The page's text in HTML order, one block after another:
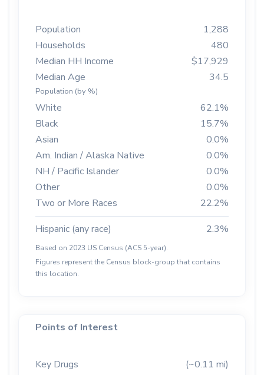
Population
1,288
Households
480
Median HH Income
$17,929
Median Age
34.5
Population (by %)
White
62.1%
Black
15.7%
Asian
0.0%
Am. Indian / Alaska Native
0.0%
NH / Pacific Islander
0.0%
Other
0.0%
Two or More Races
22.2%
Hispanic (any race)
2.3%
Based on 2023 US Census (ACS 5-year).
Figures represent the Census block-group that contains
this location.
Points of Interest
Key Drugs
(~0.11 mi)